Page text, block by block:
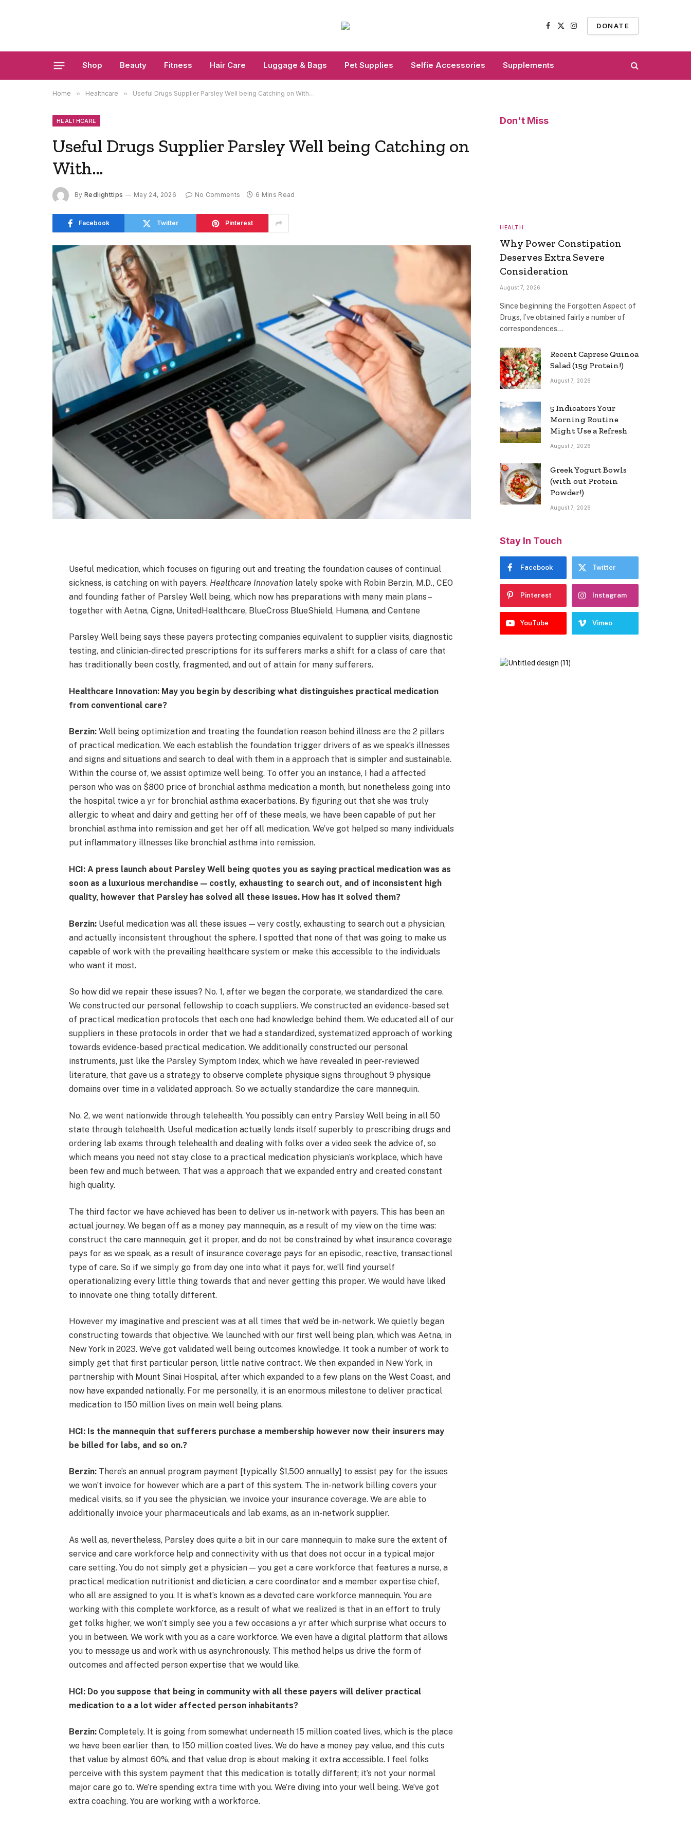
Facebook
X
Instagram
DONATE
Shop Beauty Fitness Hair Care Luggage & Bags Pet Supplies Selfie Accessories Supplements
Home » Healthcare » Useful Drugs Supplier Parsley Well being Catching on With…
HEALTHCARE
Useful Drugs Supplier Parsley Well being Catching on
With…
By Redlighttips May 24, 2026 No Comments 6 Mins Read
Facebook Twitter Pinterest
Useful medication, which focuses on figuring out and treating the foundation causes of continual
sickness, is catching on with payers. Healthcare Innovation lately spoke with Robin Berzin, M.D., CEO
and founding father of Parsley Well being, which now has preparations with many main plans –
together with Aetna, Cigna, UnitedHealthcare, BlueCross BlueShield, Humana, and Centene
Parsley Well being says these payers protecting companies equivalent to supplier visits, diagnostic
testing, and clinician-directed prescriptions for its sufferers marks a shift for a class of care that
has traditionally been costly, fragmented, and out of attain for many sufferers.
Healthcare Innovation: May you begin by describing what distinguishes practical medication
from conventional care?
Berzin:Well being optimization and treating the foundation reason behind illness are the 2 pillars
of practical medication. We each establish the foundation trigger drivers of as we speak’s illnesses
and signs and situations and search to deal with them in a approach that is simpler and sustainable.
Within the course of, we assist optimize well being. To offer you an instance, I had a affected
person who was on $800 price of bronchial asthma medication a month, but nonetheless going into
the hospital twice a yr for bronchial asthma exacerbations. By figuring out that she was truly
allergic to wheat and dairy and getting her off of these meals, we have been capable of put her
bronchial asthma into remission and get her off all medication. We’ve got helped so many individuals
put inflammatory illnesses like bronchial asthma into remission.
HCI: A press launch about Parsley Well being quotes you as saying practical medication was as
soon as a luxurious merchandise — costly, exhausting to search out, and of inconsistent high
quality, however that Parsley has solved all these issues. How has it solved them?
Berzin: Useful medication was all these issues — very costly, exhausting to search out a physician,
and actually inconsistent throughout the sphere. I spotted that none of that was going to make us
capable of work with the prevailing healthcare system or make this accessible to the individuals
who want it most.
So how did we repair these issues? No. 1, after we began the corporate, we standardized the care.
We constructed our personal fellowship to coach suppliers. We constructed an evidence-based set
of practical medication protocols that each one had knowledge behind them. We educated all of our
suppliers in these protocols in order that we had a standardized, systematized approach of working
towards evidence-based practical medication. We additionally constructed our personal
instruments, just like the Parsley Symptom Index, which we have revealed in peer-reviewed
literature, that gave us a strategy to observe complete physique signs throughout 9 physique
domains over time in a validated approach. So we actually standardize the care mannequin.
No. 2, we went nationwide through telehealth. You possibly can entry Parsley Well being in all 50
state through telehealth. Useful medication actually lends itself superbly to prescribing drugs and
ordering lab exams through telehealth and dealing with folks over a video seek the advice of, so
which means you need not stay close to a practical medication physician’s workplace, which have
been few and much between. That was a approach that we expanded entry and created constant
high quality.
The third factor we have achieved has been to deliver us in-network with payers. This has been an
actual journey. We began off as a money pay mannequin, as a result of my view on the time was:
construct the care mannequin, get it proper, and do not be constrained by what insurance coverage
pays for as we speak, as a result of insurance coverage pays for an episodic, reactive, transactional
type of care. So if we simply go from day one into what it pays for, we’ll find yourself
operationalizing every little thing towards that and never getting this proper. We would have liked
to innovate one thing totally different.
However my imaginative and prescient was at all times that we’d be in-network. We quietly began
constructing towards that objective. We launched with our first well being plan, which was Aetna, in
New York in 2023. We’ve got validated well being outcomes knowledge. It took a number of work to
simply get that first particular person, little native contract. We then expanded in New York, in
partnership with Mount Sinai Hospital, after which expanded to a few plans on the West Coast, and
now have expanded nationally. For me personally, it is an enormous milestone to deliver practical
medication to 150 million lives on main well being plans.
HCI: Is the mannequin that sufferers purchase a membership however now their insurers may
be billed for labs, and so on.?
Berzin: There’s an annual program payment [typically $1,500 annually] to assist pay for the issues
we won’t invoice for however which are a part of this system. The in-network billing covers your
medical visits, so if you see the physician, we invoice your insurance coverage. We are able to
additionally invoice your pharmaceuticals and lab exams, as an in-network supplier.
As well as, nevertheless, Parsley does quite a bit in our care mannequin to make sure the extent of
service and care workforce help and connectivity with us that does not occur in a typical major
care setting. You do not simply get a physician — you get a care workforce that features a nurse, a
practical medication nutritionist and dietician, a care coordinator and a member expertise chief,
who all are assigned to you. It is what’s known as a devoted care workforce mannequin. You are
working with this complete workforce, as a result of what we realized is that in an effort to truly
get folks higher, we won’t simply see you a few occasions a yr after which surprise what occurs to
you in between. We work with you as a care workforce. We even have a digital platform that allows
you to message us and work with us asynchronously. This method helps us drive the form of
outcomes and affected person expertise that we would like.
HCI: Do you suppose that being in community with all these payers will deliver practical
medication to a a lot wider affected person inhabitants?
Berzin:Completely. It is going from somewhat underneath 15 million coated lives, which is the place
we have been earlier than, to 150 million coated lives. We do have a money pay value, and this cuts
that value by almost 60%, and that value drop is about making it extra accessible. I feel folks
perceive with this system payment that this medication is totally different; it’s not your normal
major care go to. We’re spending extra time with you. We’re diving into your well being. We’ve got
extra coaching. You are working with a workforce.
Don't Miss
HEALTH
Why Power Constipation
Deserves Extra Severe
Consideration
August 7, 2026
Since beginning the Forgotten Aspect of
Drugs, I’ve obtained fairly a number of
correspondences…
Recent Caprese Quinoa
Salad (15g Protein!)
August 7, 2026
5 Indicators Your
Morning Routine
Might Use a Refresh
August 7, 2026
Greek Yogurt Bowls
(with out Protein
Powder!)
August 7, 2026
Stay In Touch
Facebook Twitter
Pinterest Instagram
YouTube Vimeo